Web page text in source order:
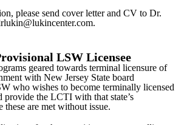
please send cover letter and CV to Dr.
LSW Licensee
geared towards terminal licensure of
with New Jersey State board
who wishes to become terminally licensed
provide the LCTI with that state’s
these are met without issue.